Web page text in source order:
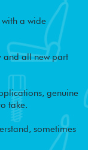
a wide
and all new part
genuine
take.
sometimes